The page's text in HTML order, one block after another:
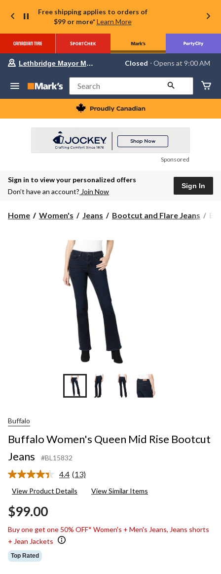
Free shipping applies to orders of
$99 or more* Learn More
Your
store
Lethbridge
Mayor
Magrath,
currently
at
to
Lethbridge Mayor Magrath Closed ⋅ Opens at 9:00 AM
Search
Sponsored
Sign in to view your personalized offers
Don’t have an account? Join Now
Sign In
Home Women's Jeans Bootcut and Flare Jeans
Buffalo
Buffalo Women's Queen Mid Rise Bootcut
Jeans
#BL15832
4.4 Read
Reviews.
(13)
View Product Details View Similar Items
$99.00
Buy one get one 50% OFF* Women's + Men's Jeans, Jeans shorts
+ Jean Jackets
Top Rated